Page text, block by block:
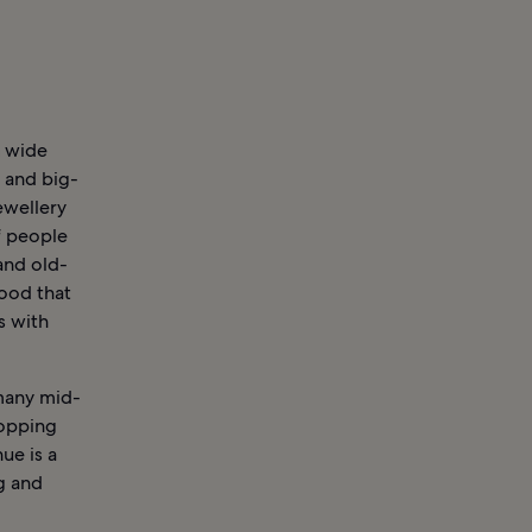
wide
and big-
people
old-
that
with
mid-
is a
and